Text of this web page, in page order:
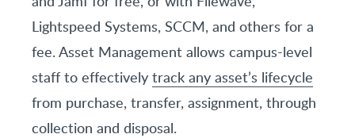
Lightspeed Systems, SCCM, and others for a
fee. Asset Management allows campus-level
staff to effectively track any asset’s lifecycle
from purchase, transfer, assignment, through
collection and disposal.